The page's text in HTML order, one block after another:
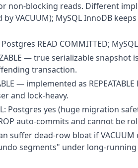
non-blocking reads. Different
by VACUUM); MySQL InnoDB
READ COMMITTED; MySQL
— true serializable
transaction.
— implemented as
and lock-heavy.
Postgres yes (huge migration
auto-commits and cannot be
suffer dead-row bloat if
segments" under long-